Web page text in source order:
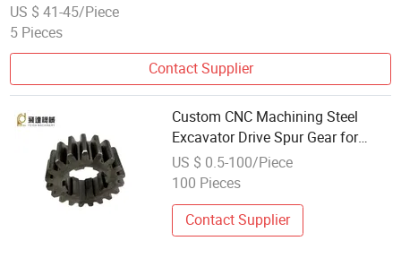
US $ 41-45/Piece
5 Pieces
Contact Supplier
Custom CNC Machining Steel
Excavator Drive Spur Gear for
Wholesale
US $ 0.5-100/Piece
100 Pieces
Contact Supplier